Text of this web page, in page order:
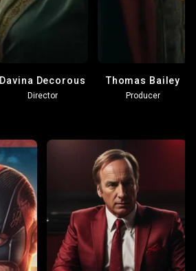
Davina Decorous
Director
Thomas Bailey
Producer